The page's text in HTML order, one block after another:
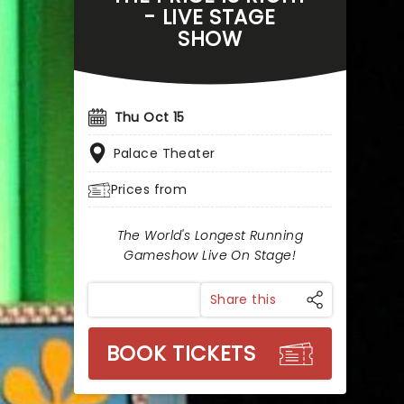
- LIVE STAGE
SHOW
Thu Oct 15
Palace Theater
Prices from
The World's Longest Running
Gameshow Live On Stage!
Share this
BOOK TICKETS